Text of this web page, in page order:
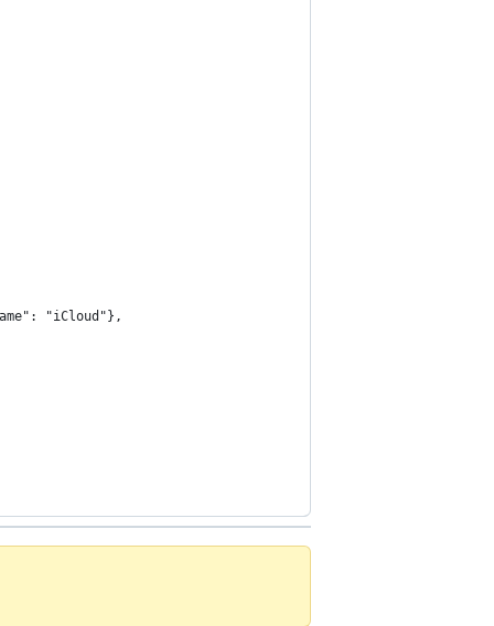
"iCloud"},